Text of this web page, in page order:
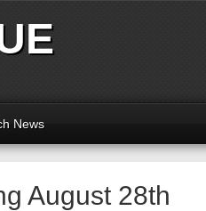
News
August 28th